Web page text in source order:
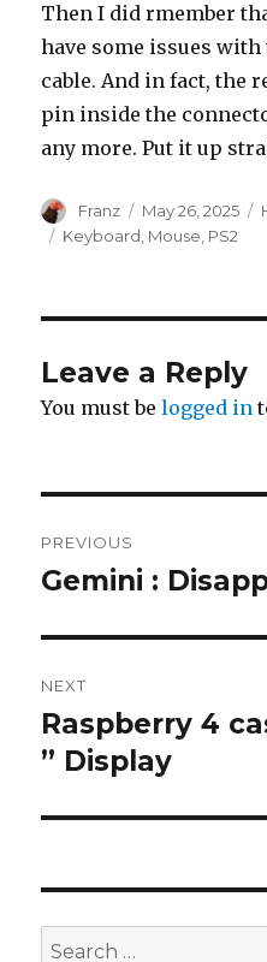
Then I did rmember
have some issues with
cable. And in fact, the
pin inside the
any more. Put it up
Author
Franz
Posted
on
May 26, 2025
Tags
Keyboard, Mouse, PS2
Leave a Reply
You must belogged in
navigation
PREVIOUS
Previous
Gemini :
NEXT
Next
post:
Raspberry 4
” Display
Search